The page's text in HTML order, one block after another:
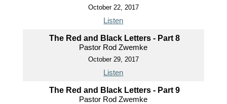
October 22, 2017
Listen
The Red and Black Letters - Part 8
Pastor Rod Zwemke
October 29, 2017
Listen
The Red and Black Letters - Part 9
Pastor Rod Zwemke